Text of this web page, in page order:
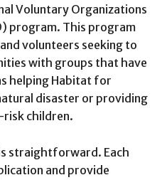
Voluntary Organizations
program. This program
volunteers seeking to
with groups that have
helping Habitat for
disaster or providing
children.
straightforward. Each
and provide